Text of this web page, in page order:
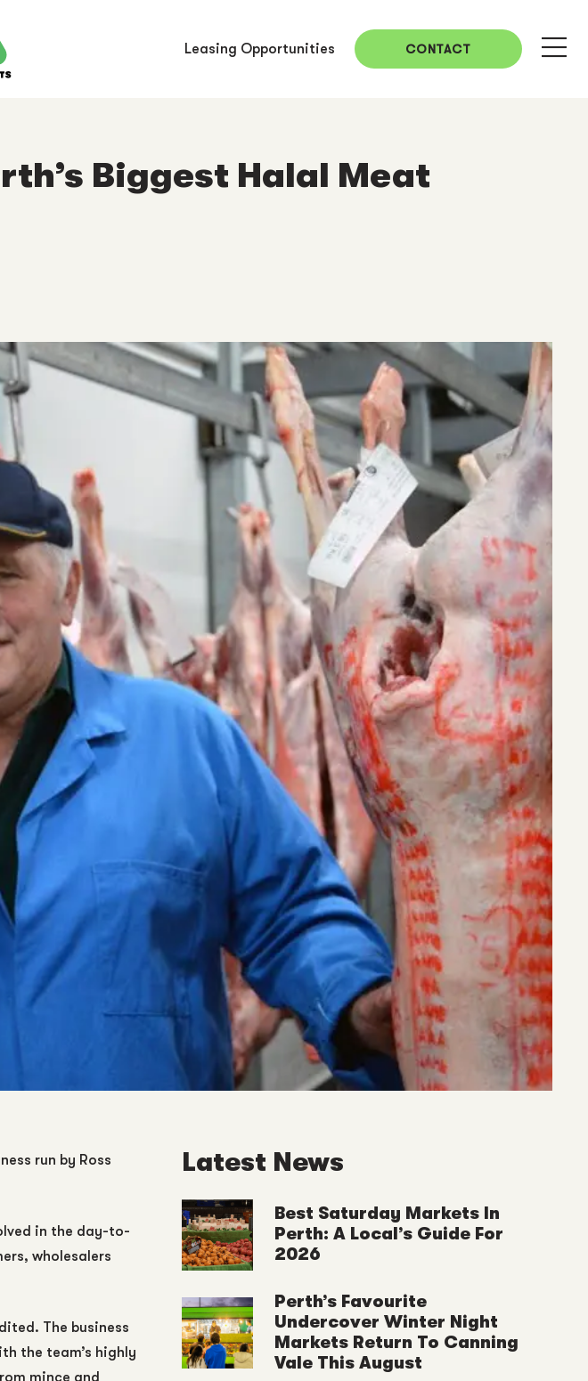
Leasing Opportunities CONTACT
Biggest Halal Meat
run by Ross
in the day-to-
wholesalers
The business
the team’s highly
mince and
Latest News
Best Saturday Markets In
Perth: A Local’s Guide For
2026
Perth’s Favourite
Undercover Winter Night
Markets Return To Canning
Vale This August